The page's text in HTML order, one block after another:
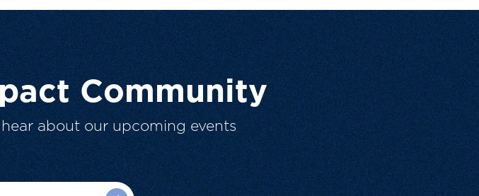
Community
about our upcoming events